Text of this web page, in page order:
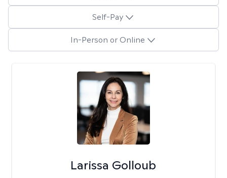
Self-Pay
In-Person or Online
Larissa Golloub